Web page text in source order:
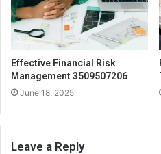
Effective Financial Risk
Management 3509507206
June 18, 2025
Leave a Reply